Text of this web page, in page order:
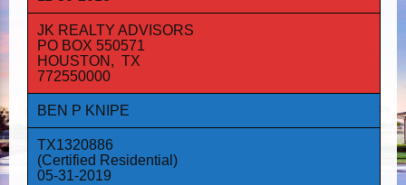
JK REALTY ADVISORS
PO BOX 550571
HOUSTON, TX
772550000
BEN P KNIPE
TX1320886
(Certified Residential)
05-31-2019